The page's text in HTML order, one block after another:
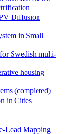
Diffusion
in Small
Swedish multi-
housing
(completed)
in Cities
Load Mapping